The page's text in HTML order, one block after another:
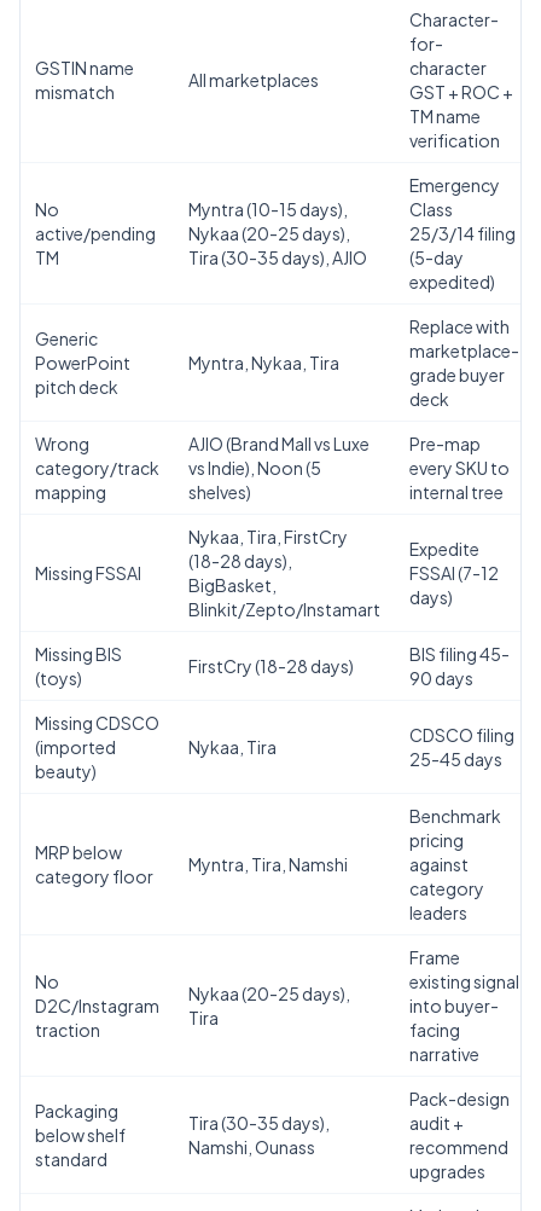
GSTIN name
mismatch
All marketplaces
Character-
for-
character
GST + ROC +
TM name
verification
No
active/pending
TM
Myntra (10-15 days),
Nykaa (20-25 days),
Tira (30-35 days), AJIO
Emergency
Class
25/3/14 filing
(5-day
expedited)
Generic
PowerPoint
pitch deck
Myntra, Nykaa, Tira
Replace with
marketplace-
grade buyer
deck
Wrong
category/track
mapping
AJIO (Brand Mall vs Luxe
vs Indie), Noon (5
shelves)
Pre-map
every SKU to
internal tree
Missing FSSAI
Nykaa, Tira, FirstCry
(18-28 days),
BigBasket,
Blinkit/Zepto/Instamart
Expedite
FSSAI (7-12
days)
Missing BIS
(toys)
FirstCry (18-28 days)
BIS filing 45-
90 days
Missing CDSCO
(imported
beauty)
Nykaa, Tira
CDSCO filing
25-45 days
MRP below
category floor
Myntra, Tira, Namshi
Benchmark
pricing
against
category
leaders
No
D2C/Instagram
traction
Nykaa (20-25 days),
Tira
Frame
existing signal
into buyer-
facing
narrative
Packaging
below shelf
standard
Tira (30-35 days),
Namshi, Ounass
Pack-design
audit +
recommend
upgrades